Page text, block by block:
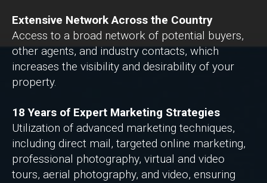
Extensive Network Across the Country
Access to a broad network of potential buyers,
other agents, and industry contacts, which
increases the visibility and desirability of your
property.
18 Years of Expert Marketing Strategies
Utilization of advanced marketing techniques,
including direct mail, targeted online marketing,
professional photography, virtual and video
tours, aerial photography, and video, ensuring